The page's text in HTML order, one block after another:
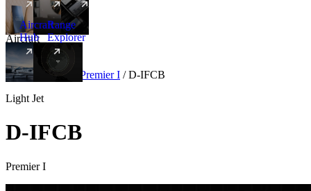
Aircraft
Aircraft
Hub
New
Range
Explorer
Aircraft Light Premier I / D-IFCB
Light Jet
D-IFCB
Premier I